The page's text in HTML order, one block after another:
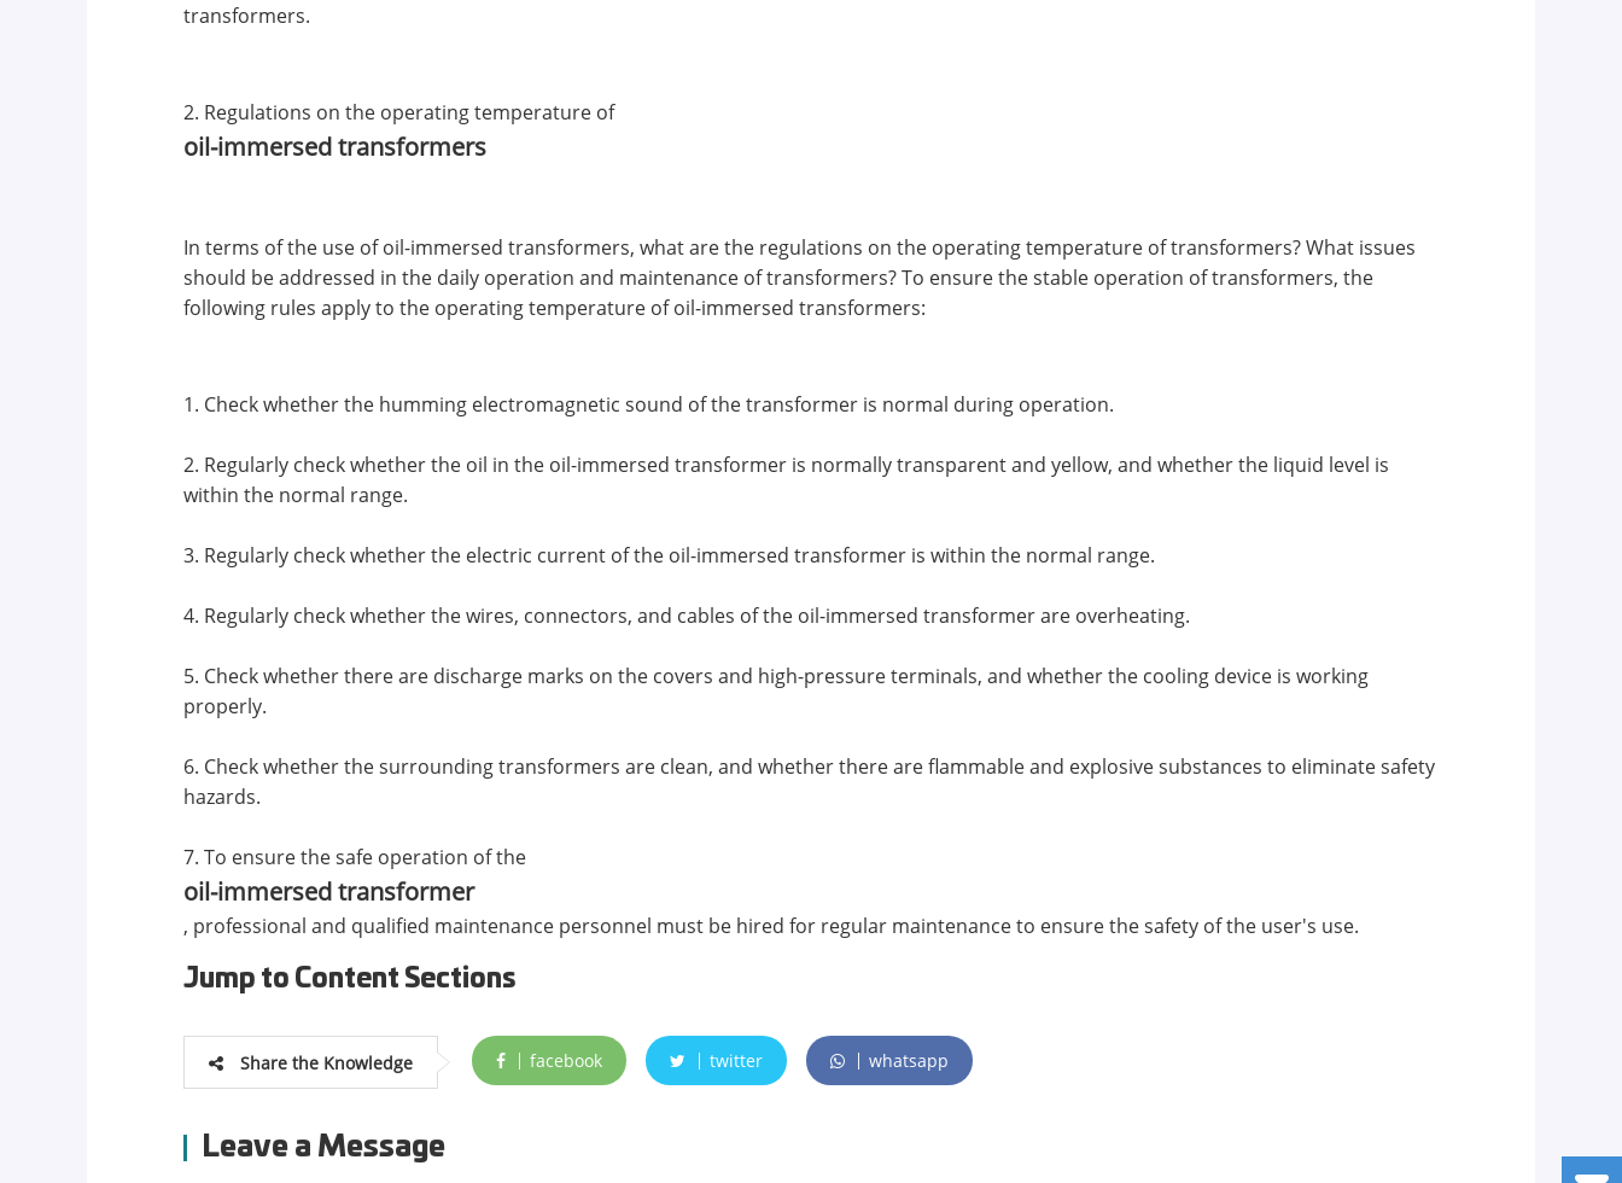
transformers.
2. Regulations on the operating temperature of
oil-immersed transformers
In terms of the use of oil-immersed transformers, what are the regulations on the operating temperature of transformers? What issues
should be addressed in the daily operation and maintenance of transformers? To ensure the stable operation of transformers, the
following rules apply to the operating temperature of oil-immersed transformers:
1. Check whether the humming electromagnetic sound of the transformer is normal during operation.
2. Regularly check whether the oil in the oil-immersed transformer is normally transparent and yellow, and whether the liquid level is
within the normal range.
3. Regularly check whether the electric current of the oil-immersed transformer is within the normal range.
4. Regularly check whether the wires, connectors, and cables of the oil-immersed transformer are overheating.
5. Check whether there are discharge marks on the covers and high-pressure terminals, and whether the cooling device is working
properly.
6. Check whether the surrounding transformers are clean, and whether there are flammable and explosive substances to eliminate safety
hazards.
7. To ensure the safe operation of the
oil-immersed transformer
, professional and qualified maintenance personnel must be hired for regular maintenance to ensure the safety of the user's use.
Jump to Content Sections
Share the Knowledge facebook twitter whatsapp
Leave a Message